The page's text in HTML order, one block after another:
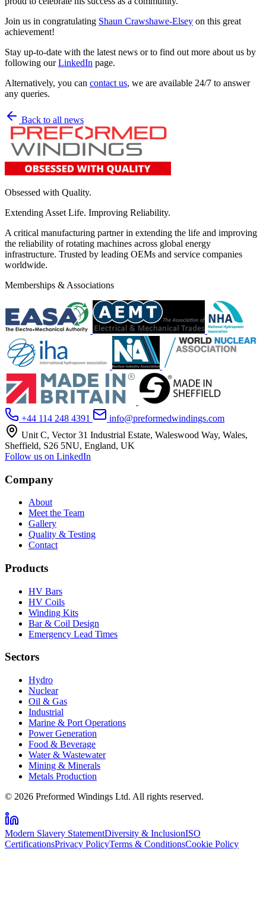
Join us in congratulating Shaun Crawshawe-Elsey on this great
achievement!
Stay up-to-date with the latest news or to find out more about us by
following ourLinkedIn page.
Alternatively, you can contact us, we are available 24/7 to answer
any queries.
Back to all news
Obsessed with Quality.
Extending Asset Life. Improving Reliability.
A critical manufacturing partner in extending the life and improving
the reliability of rotating machines across global energy
infrastructure. Trusted by leading OEMs and service companies
worldwide.
Memberships & Associations
+44 114 248 4391
info@preformedwindings.com
Unit C, Vector 31 Industrial Estate, Waleswood Way, Wales,
Sheffield, S26 5NU, England, UK
Follow us on LinkedIn
Company
About
Meet the Team
Gallery
Quality & Testing
Contact
Products
HV Bars
HV Coils
Winding Kits
Bar & Coil Design
Emergency Lead Times
Sectors
Hydro
Nuclear
Oil & Gas
Industrial
Marine & Port Operations
Power Generation
Food & Beverage
Water & Wastewater
Mining & Minerals
Metals Production
© 2026 Preformed Windings Ltd. All rights reserved.
Modern Slavery StatementDiversity & InclusionISO
CertificationsPrivacy PolicyTerms & ConditionsCookie Policy